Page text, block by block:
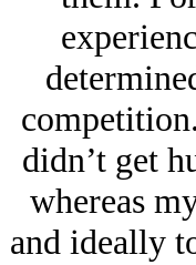
didn’t get
whereas
and ideally